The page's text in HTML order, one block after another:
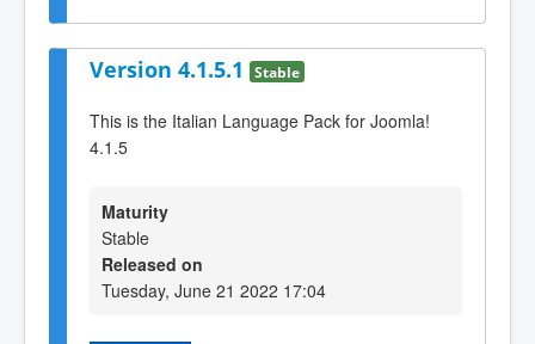
Version 4.1.5.1 Stable
This is the Italian Language Pack for Joomla!
4.1.5
Maturity
Stable
Released on
Tuesday, June 21 2022 17:04